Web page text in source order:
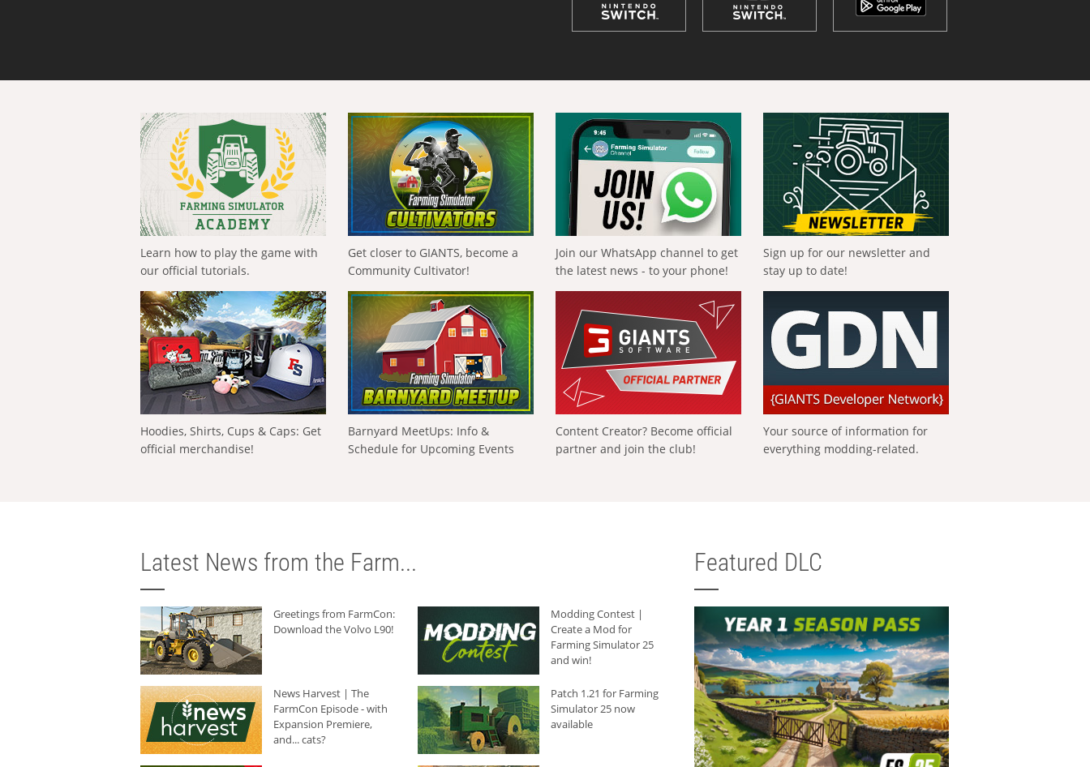
Learn how to play the game with
our official tutorials.
Get closer to GIANTS, become a
Community Cultivator!
Join our WhatsApp channel to get
the latest news - to your phone!
Sign up for our newsletter and
stay up to date!
Hoodies, Shirts, Cups & Caps: Get
official merchandise!
Barnyard MeetUps: Info &
Schedule for Upcoming Events
Content Creator? Become official
partner and join the club!
Your source of information for
everything modding-related.
Latest News from the Farm...
Greetings from FarmCon:
Download the Volvo L90!
Modding Contest |
Create a Mod for
Farming Simulator 25
and win!
News Harvest | The
FarmCon Episode - with
Expansion Premiere,
and... cats?
Patch 1.21 for Farming
Simulator 25 now
available
Featured DLC